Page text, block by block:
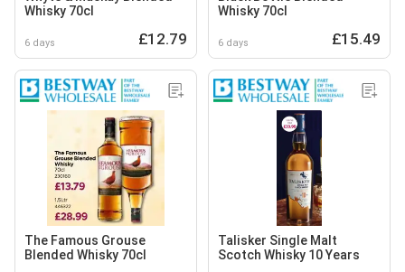
Whisky 70cl
6 days £12.79
Whisky 70cl
6 days £15.49
The Famous Grouse
Blended Whisky 70cl
Talisker Single Malt
Scotch Whisky 10 Years